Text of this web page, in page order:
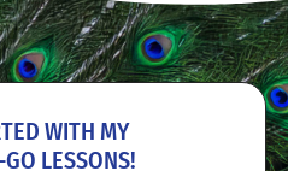
WITH MY
GO LESSONS!